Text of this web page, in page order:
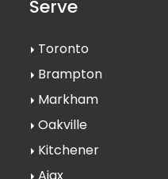
Serve
Toronto
Brampton
Markham
Oakville
Kitchener
Ajax